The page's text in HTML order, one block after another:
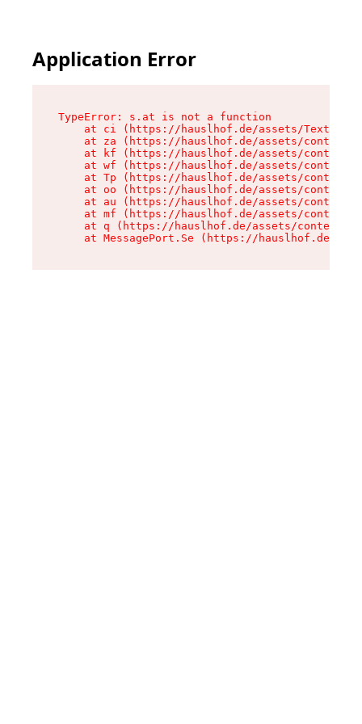
Application Error
TypeError: s.at is not a function
at ci (https://hauslhof.de/assets/Text-
at za (https://hauslhof.de/assets/context-
at kf (https://hauslhof.de/assets/context-
at wf (https://hauslhof.de/assets/context-
at Tp (https://hauslhof.de/assets/context-
at oo (https://hauslhof.de/assets/context-
at au (https://hauslhof.de/assets/context-
at mf (https://hauslhof.de/assets/context-
at q (https://hauslhof.de/assets/context-
at MessagePort.Se (https://hauslhof.de/